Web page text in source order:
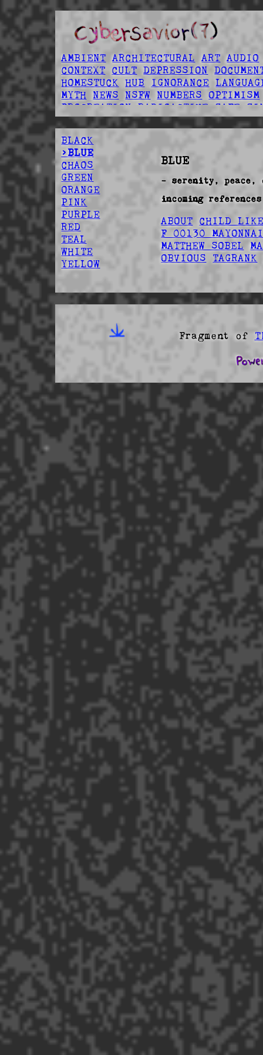
AMBIENT ARCHITECTURAL ART AUDIO
CONTEXT CULT DEPRESSION
HOMESTUCK
HUB IGNORANCE
MYTH
NEWS NSFW NUMBERS
OPTIMISM
PROCREATION
RADIOACTIVE SAFE
SPOOPY TECHNOLOGY UTILITY VIDEO
BLACK
>BLUE
CHAOS
GREEN
ORANGE
PINK
PURPLE
RED
TEAL
WHITE
YELLOW
BLUE
- serenity, peace,
incoming references
ABOUT CHILD LIKE
F 00130
MATTHEW SOBEL
OBVIOUS
TAGRANK
Fragment of